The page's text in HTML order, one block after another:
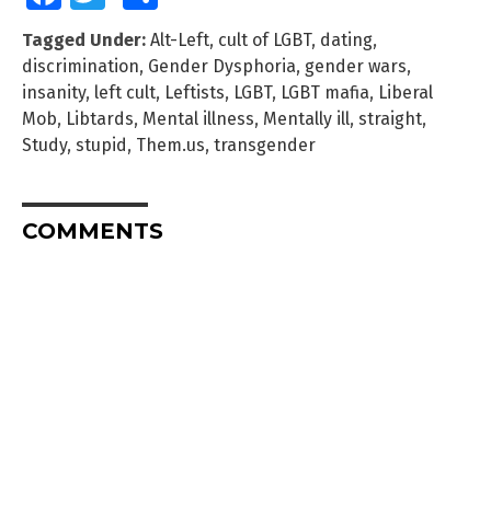
Tagged Under: Alt-Left, cult of LGBT, dating,
discrimination, Gender Dysphoria, gender wars,
insanity, left cult, Leftists, LGBT, LGBT mafia, Liberal
Mob, Libtards, Mental illness, Mentally ill, straight,
Study, stupid, Them.us, transgender
COMMENTS